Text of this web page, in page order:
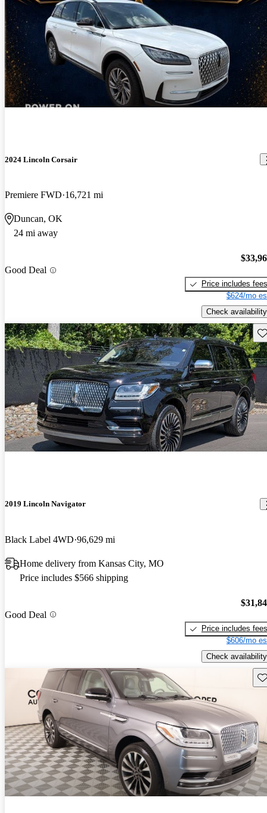
2024 Lincoln Corsair
Premiere FWD 16,721 mi
Duncan, OK
24 mi away
Good Deal
Price includes fees
$624/mo
Check availability
2019 Lincoln Navigator
Black Label 4WD 96,629 mi
Home delivery from Kansas City, MO
Price includes $566 shipping
Good Deal
Price includes fees
$606/mo
Check availability